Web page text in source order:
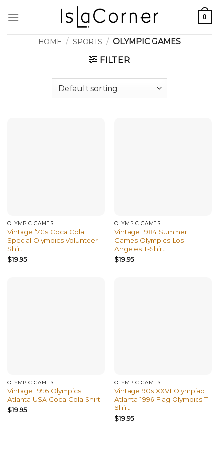
0
HOME / SPORTS / OLYMPIC GAMES
FILTER
OLYMPIC GAMES
Vintage ’70s Coca Cola
Special Olympics Volunteer
Shirt
$19.95
OLYMPIC GAMES
Vintage 1984 Summer
Games Olympics Los
Angeles T-Shirt
$19.95
OLYMPIC GAMES
Vintage 1996 Olympics
Atlanta USA Coca-Cola Shirt
$19.95
OLYMPIC GAMES
Vintage 90s XXVI Olympiad
Atlanta 1996 Flag Olympics T-
Shirt
$19.95